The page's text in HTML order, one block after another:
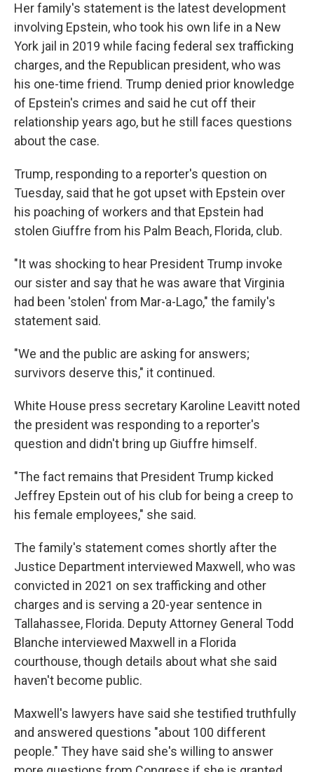
Her family's statement is the latest development
involving Epstein, who took his own life in a New
York jail in 2019 while facing federal sex trafficking
charges, and the Republican president, who was
his one-time friend. Trump denied prior knowledge
of Epstein's crimes and said he cut off their
relationship years ago, but he still faces questions
about the case.
Trump, responding to a reporter's question on
Tuesday, said that he got upset with Epstein over
his poaching of workers and that Epstein had
stolen Giuffre from his Palm Beach, Florida, club.
"It was shocking to hear President Trump invoke
our sister and say that he was aware that Virginia
had been 'stolen' from Mar-a-Lago," the family's
statement said.
"We and the public are asking for answers;
survivors deserve this," it continued.
White House press secretary Karoline Leavitt noted
the president was responding to a reporter's
question and didn't bring up Giuffre himself.
"The fact remains that President Trump kicked
Jeffrey Epstein out of his club for being a creep to
his female employees," she said.
The family's statement comes shortly after the
Justice Department interviewed Maxwell, who was
convicted in 2021 on sex trafficking and other
charges and is serving a 20-year sentence in
Tallahassee, Florida. Deputy Attorney General Todd
Blanche interviewed Maxwell in a Florida
courthouse, though details about what she said
haven't become public.
Maxwell's lawyers have said she testified truthfully
and answered questions "about 100 different
people." They have said she's willing to answer